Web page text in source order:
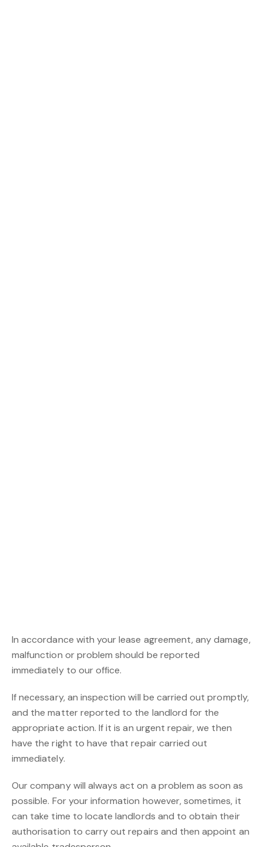
In accordance with your lease agreement, any damage,
malfunction or problem should be reported
immediately to our office.
If necessary, an inspection will be carried out promptly,
and the matter reported to the landlord for the
appropriate action. If it is an urgent repair, we then
have the right to have that repair carried out
immediately.
Our company will always act on a problem as soon as
possible. For your information however, sometimes, it
can take time to locate landlords and to obtain their
authorisation to carry out repairs and then appoint an